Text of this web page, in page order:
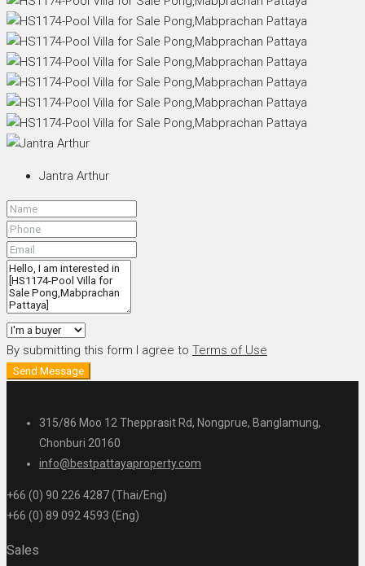
Jantra Arthur
By submitting this form I agree to Terms of Use
Send Message
315/86 Moo 12 Thepprasit Rd, Nongprue, Banglamung,
Chonburi 20160
info@bestpattayaproperty.com
+66 (0) 90 226 4287 (Thai/Eng)
+66 (0) 89 092 4593 (Eng)
Sales